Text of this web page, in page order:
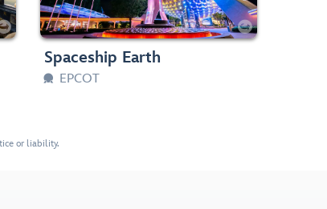


Slow Rides, Dark

Any Height

Spaceship Earth
 EPCOT
or liability.